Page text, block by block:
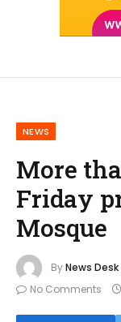
NEWS
More
Friday
Mosque
ByNews Desk
No Comments